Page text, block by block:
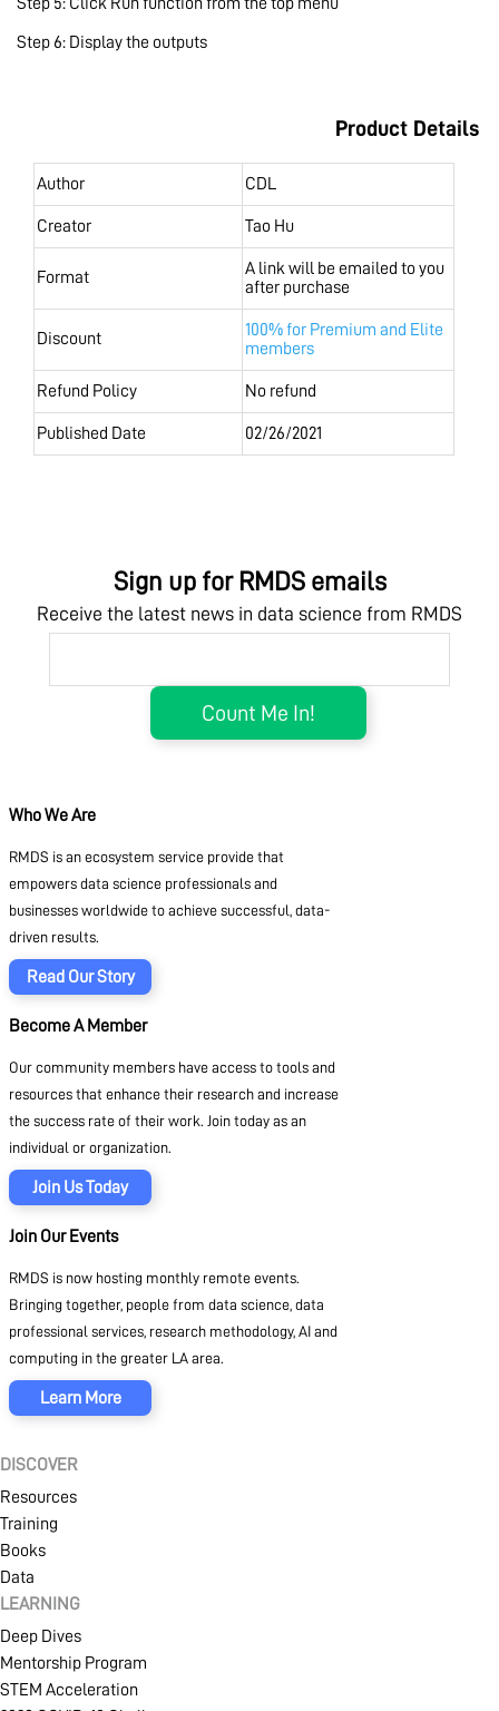
Step 6: Display the outputs
Product Details
Author CDL
Creator Tao Hu
Format
A link will be emailed to you
after purchase
Discount
100% for Premium and Elite
members
Refund Policy No refund
Published Date 02/26/2021
Sign up for RMDS emails
Receive the latest news in data science from RMDS
Who We Are
RMDS is an ecosystem service provide that
empowers data science professionals and
businesses worldwide to achieve successful, data-
driven results.
Read Our Story
Become A Member
Our community members have access to tools and
resources that enhance their research and increase
the success rate of their work. Join today as an
individual or organization.
Join Us Today
Join Our Events
RMDS is now hosting monthly remote events.
Bringing together, people from data science, data
professional services, research methodology, AI and
computing in the greater LA area.
Learn More
DISCOVER
Resources
Training
Books
Data
LEARNING
Deep Dives
Mentorship Program
STEM Acceleration
SIGN IN
MEMBERSHIP
NFT